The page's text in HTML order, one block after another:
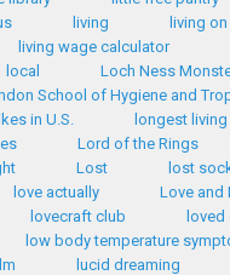
living
living
living wage calculator
local
Loch Ness
School of Hygiene and
in U.S.
longest
Lord of the Rings
Lost
lost
love actually
Love and
lovecraft club
loved
low body temperature
lucid dreaming